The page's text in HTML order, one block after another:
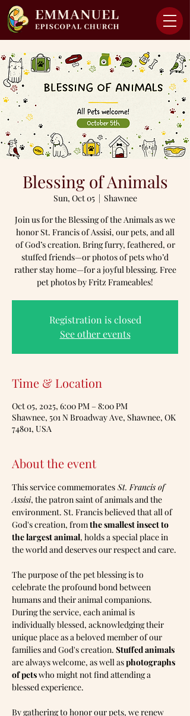
Blessing of Animals
Sun, Oct 05
  |
Shawnee
Join us for the Blessing of the Animals as we
honor St. Francis of Assisi, our pets, and all
of God’s creation. Bring furry, feathered, or
stuffed friends—or photos of pets who’d
rather stay home—for a joyful blessing. Free
pet photos by Fritz Frameables!
Registration is closed
See other events
Time & Location
Oct 05, 2025, 6:00 PM – 8:00 PM
Shawnee, 501 N Broadway Ave, Shawnee, OK
74801, USA
About the event
This service commemorates St. Francis of
Assisi, the patron saint of animals and the
environment. St. Francis believed that all of
God's creation, from the smallest insect to
the largest animal, holds a special place in
the world and deserves our respect and care.
The purpose of the pet blessing is to
celebrate the profound bond between
humans and their animal companions.
During the service, each animal is
individually blessed, acknowledging their
unique place as a beloved member of our
families and God's creation. Stuffed animals
are always welcome, as well as photographs
of pets who might not find attending a
blessed experience.
By gathering to honor our pets, we renew